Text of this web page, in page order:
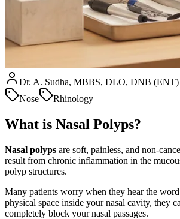
Dr. A. Sudha, MBBS, DLO, DNB (ENT)
Nose
Rhinology
What is Nasal Polyps?
Nasal polyps are soft, painless, and non-
result from chronic inflammation in the
polyp structures.
Many patients worry when they hear the
physical space inside your nasal cavity, they
completely block your nasal passages.